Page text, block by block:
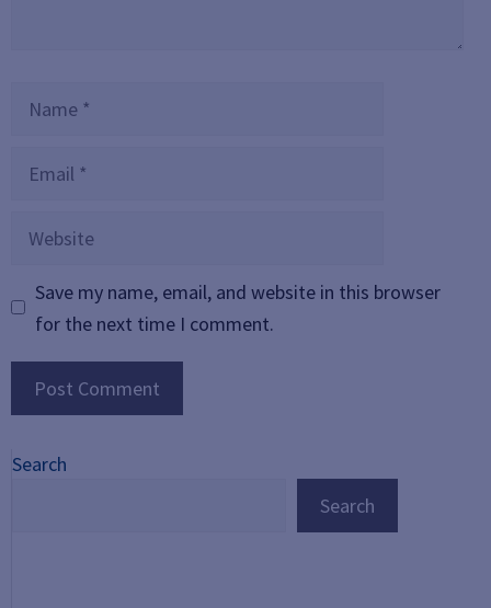
Website
Save my name, email, and website in this browser
for the next time I comment.
Search
Search